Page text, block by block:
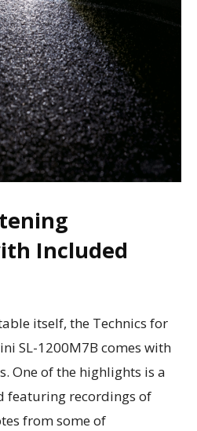
Included
itself, the Technics for
SL-1200M7B comes with
One of the highlights is a
featuring recordings of
from some of